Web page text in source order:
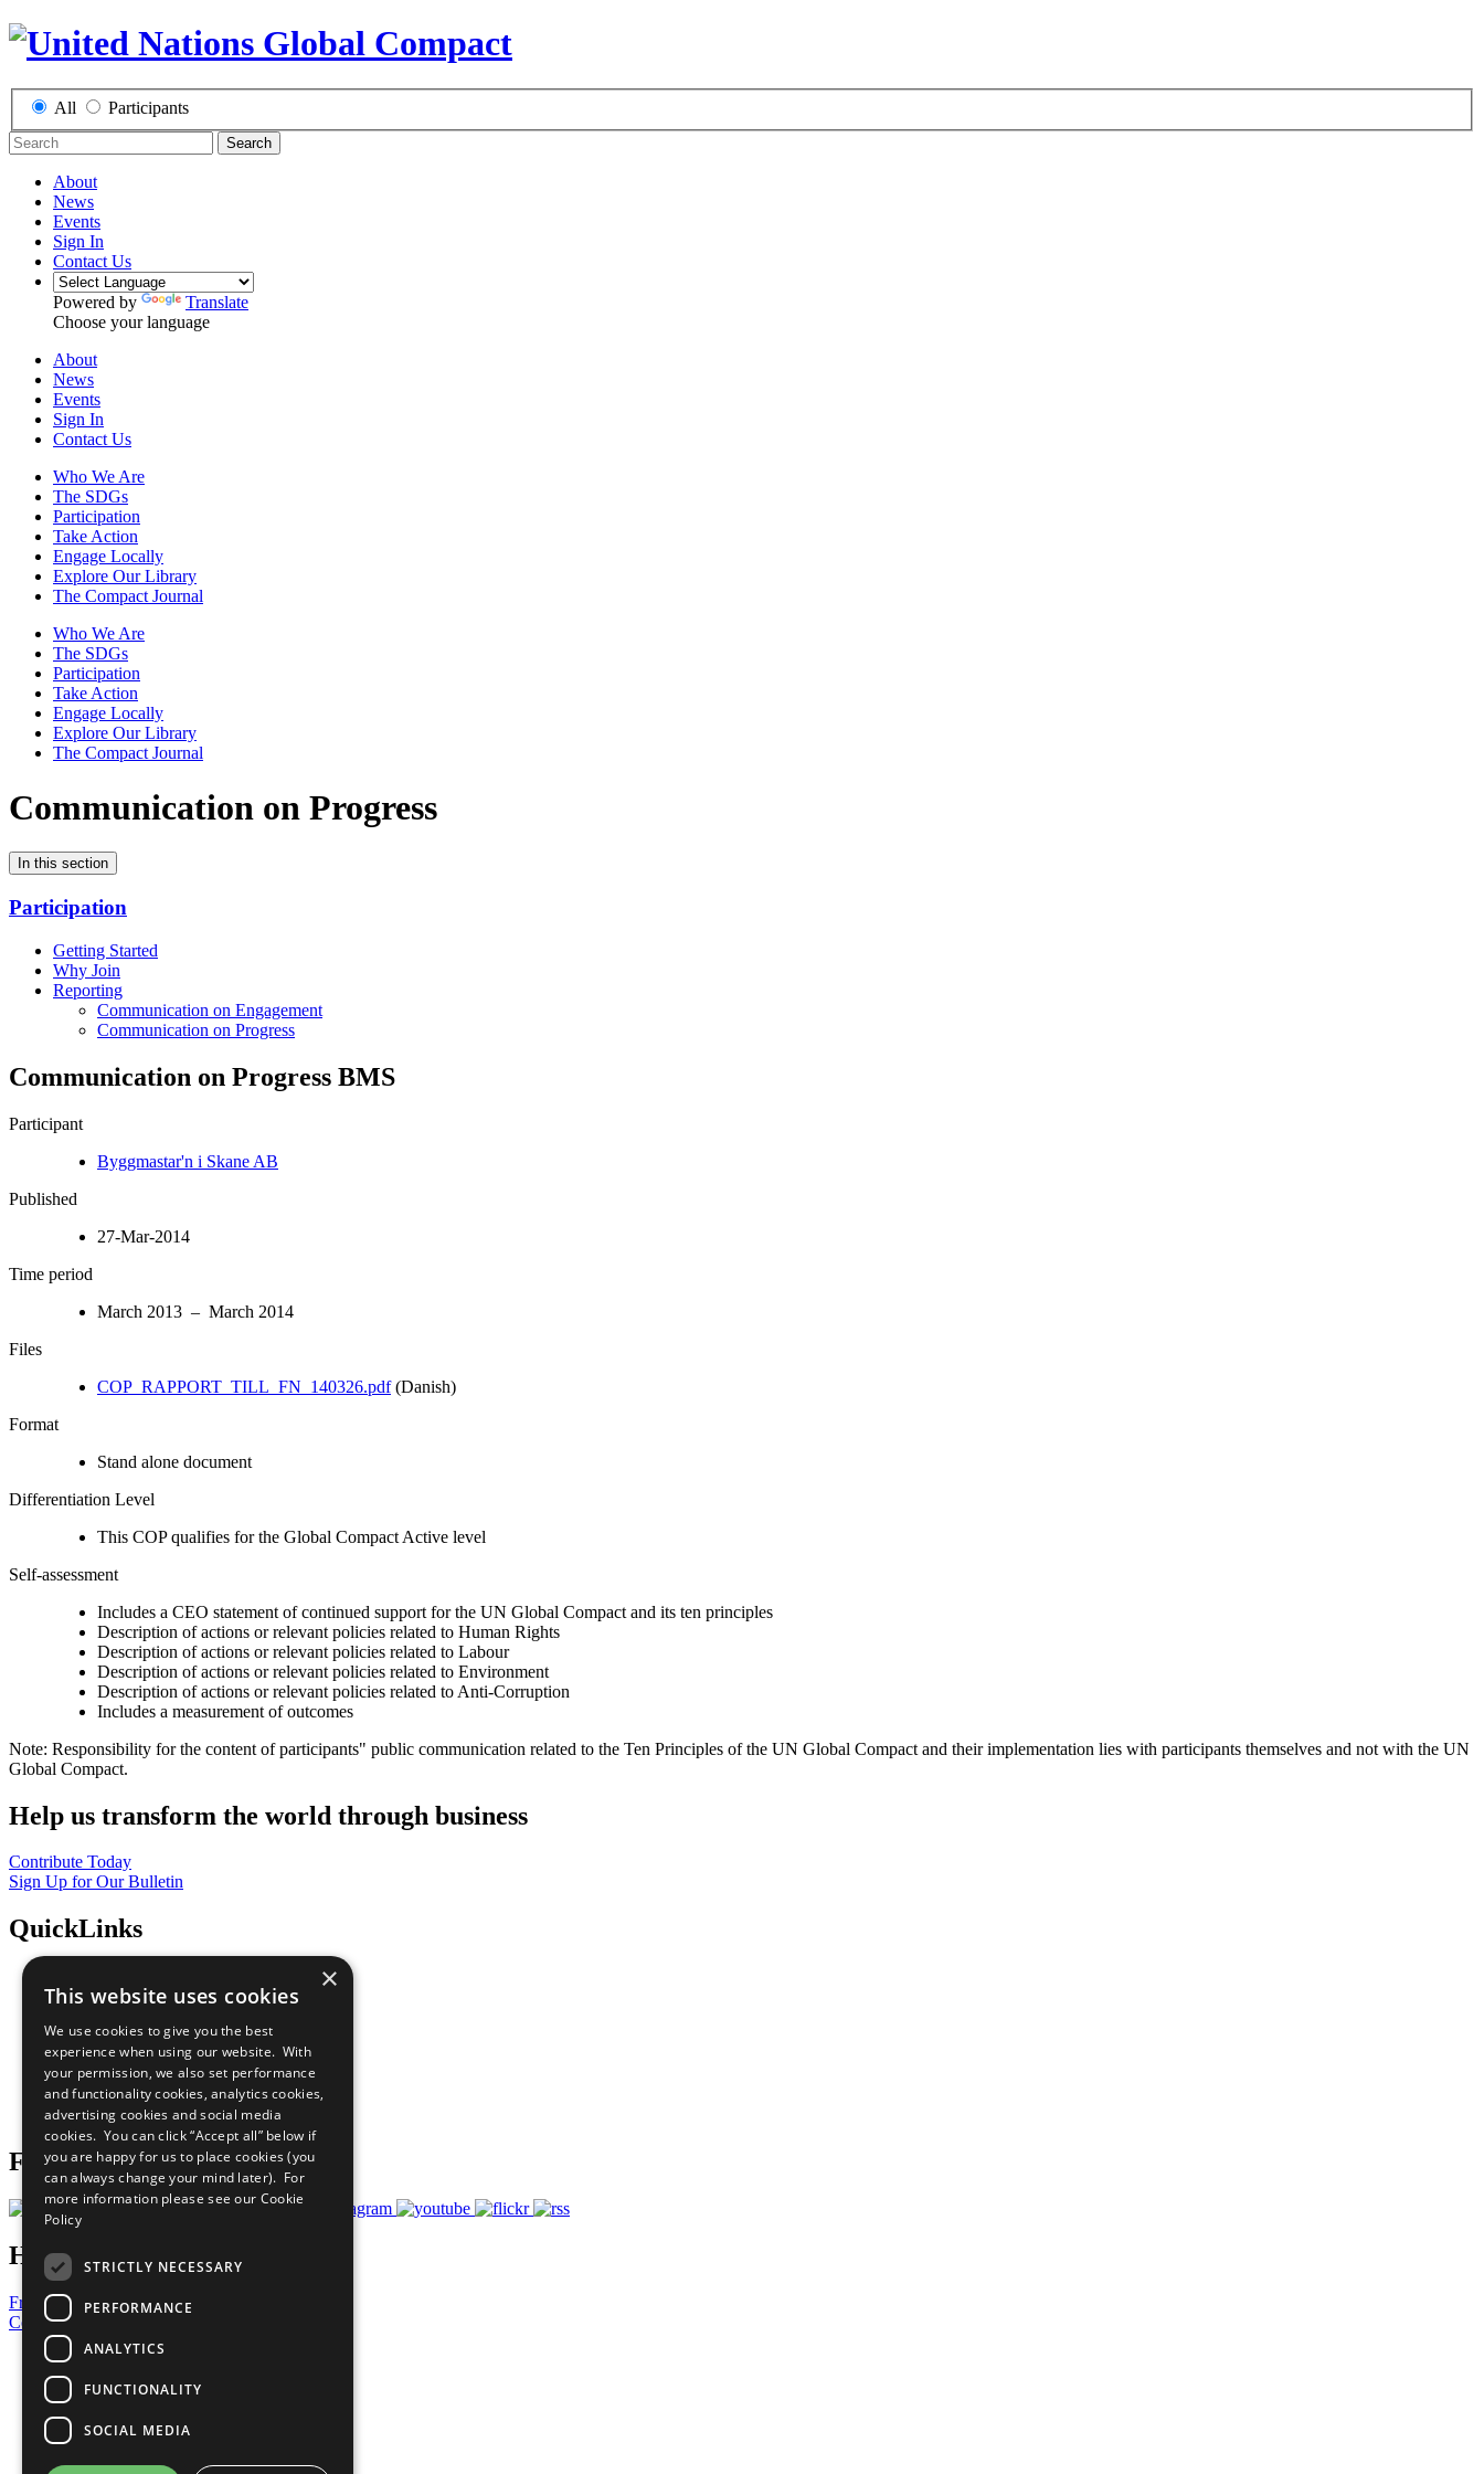
All Participants
Search
About
News
Events
Sign In
Contact Us
Powered by
Translate
Choose your language
About
News
Events
Sign In
Contact Us
Who We Are
The SDGs
Participation
Take Action
Engage Locally
Explore Our Library
The Compact Journal
Who We Are
The SDGs
Participation
Take Action
Engage Locally
Explore Our Library
The Compact Journal
Communication on Progress
In this section
Participation
Getting Started
Why Join
Reporting
Communication on Engagement
Communication on Progress
Communication on Progress BMS
Participant
Byggmastar'n i Skane AB
Published
27-Mar-2014
Time period
March 2013 – March 2014
Files
COP_RAPPORT_TILL_FN_140326.pdf(Danish)
Format
Stand alone document
Differentiation Level
This COP qualifies for the Global Compact Active level
Self-assessment
Includes a CEO statement of continued support for the UN Global Compact and its ten principles
Description of actions or relevant policies related to Human Rights
Description of actions or relevant policies related to Labour
Description of actions or relevant policies related to Environment
Description of actions or relevant policies related to Anti-Corruption
Includes a measurement of outcomes
Note: Responsibility for the content of participants" public communication related to the Ten Principles of the UN Global Compact and their implementation lies with participants themselves and not with the UN
Global Compact.
Help us transform the world through business
Contribute Today
Sign Up for Our Bulletin
QuickLinks
Sustainable Development Goals
All Our Work
What You Can Do
Careers & Opportunities
Join Now
Prepare your CoP
Follow Us
Have a Question?
Frequently Asked Questions
Contact Us
United Nations
Privacy Policy
Cookies Policy
Copyright
Photo Credits
×
This website uses cookies
We use cookies to give you the best
experience when using our website. With
your permission, we also set performance
and functionality cookies, analytics cookies,
advertising cookies and social media
cookies. You can click “Accept all” below if
you are happy for us to place cookies (you
can always change your mind later). For
more information please see our Cookie
Policy
STRICTLY NECESSARY
PERFORMANCE
ANALYTICS
FUNCTIONALITY
SOCIAL MEDIA